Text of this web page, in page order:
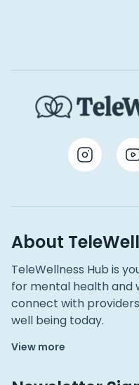
About
TeleWellness Hub is
for mental health and
connect with
well being today.
View more